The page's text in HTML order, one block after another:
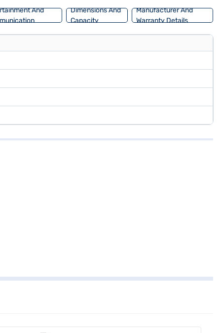
And
Dimensions And
Capacity
Manufacturer And
Warranty Details